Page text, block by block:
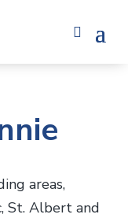
areas,
St. Albert and